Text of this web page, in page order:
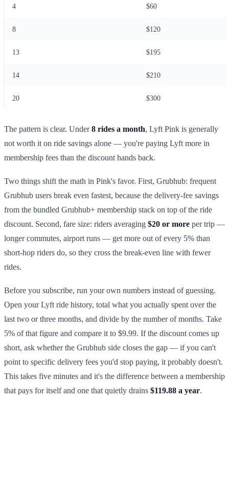
4 $60
8 $120
13 $195
14 $210
20 $300
The pattern is clear. Under8 rides a month, Lyft Pink is generally
not worth it on ride savings alone — you're paying Lyft more in
membership fees than the discount hands back.
Two things shift the math in Pink's favor. First, Grubhub: frequent
Grubhub users break even fastest, because the delivery-fee savings
from the bundled Grubhub+ membership stack on top of the ride
discount. Second, fare size: riders averaging $20 or more per trip —
longer commutes, airport runs — get more out of every 5% than
short-hop riders do, so they cross the break-even line with fewer
rides.
Before you subscribe, run your own numbers instead of guessing.
Open your Lyft ride history, total what you actually spent over the
last two or three months, and divide by the number of months. Take
5% of that figure and compare it to $9.99. If the discount comes up
short, ask whether the Grubhub side closes the gap — if you can't
point to specific delivery fees you'd stop paying, it probably doesn't.
This takes five minutes and it's the difference between a membership
that pays for itself and one that quietly drains $119.88 a year.